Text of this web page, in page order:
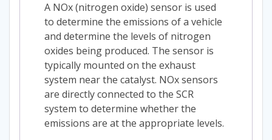
A NOx (nitrogen oxide) sensor is used
to determine the emissions of a vehicle
and determine the levels of nitrogen
oxides being produced. The sensor is
typically mounted on the exhaust
system near the catalyst. NOx sensors
are directly connected to the SCR
system to determine whether the
emissions are at the appropriate levels.